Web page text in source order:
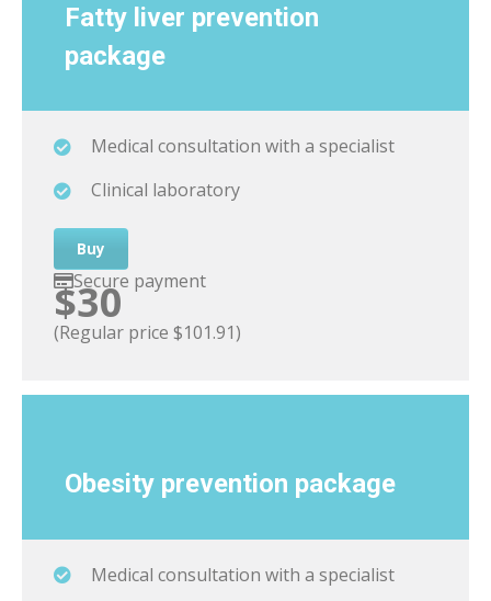
Fatty liver prevention
package
Medical consultation with a specialist
Clinical laboratory
Buy
Secure payment
$30
(Regular price $101.91)
Obesity prevention package
Medical consultation with a specialist